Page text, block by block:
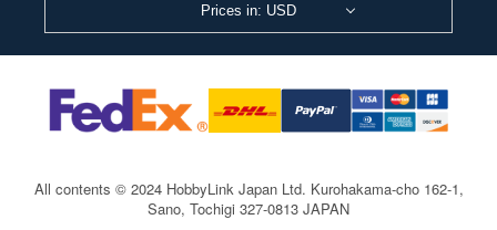
Prices in: USD
All contents © 2024 HobbyLink Japan Ltd. Kurohakama-cho 162-1,
Sano, Tochigi 327-0813 JAPAN